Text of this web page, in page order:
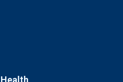
Health